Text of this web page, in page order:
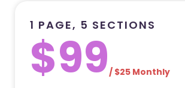
1 PAGE, 5 SECTIONS
$99/ $25 Monthly